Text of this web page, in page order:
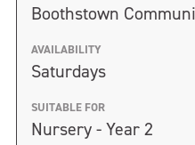
Boothstown
AVAILABILITY
Saturdays
SUITABLE FOR
Nursery - Year 2